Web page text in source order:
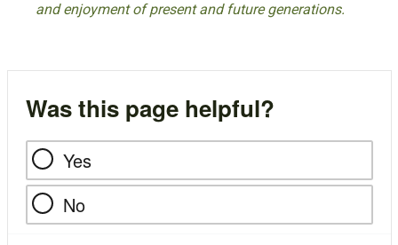
and enjoyment of present and future generations.
Was this page helpful?
Yes
No